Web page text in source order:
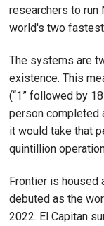
researchers to run
world's two
The systems are
existence. This
(“1” followed by
person completed
it would take that
quintillion
Frontier is housed
debuted as the
2022. El Capitan